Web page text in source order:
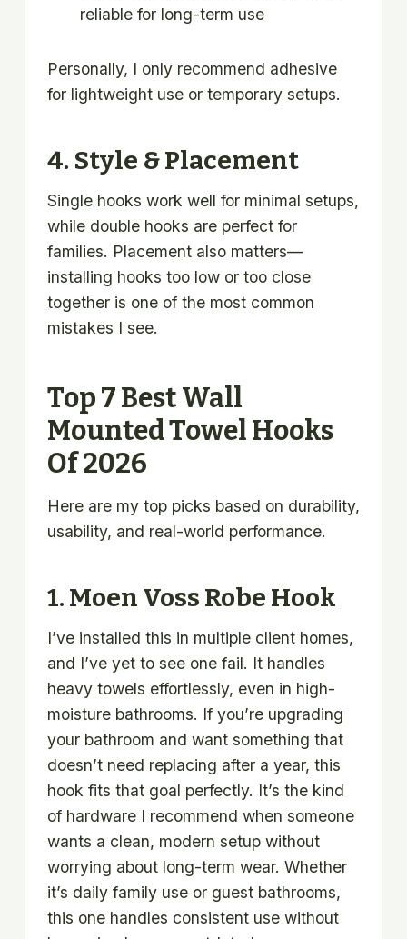
reliable for long-term use
Personally, I only recommend adhesive
for lightweight use or temporary setups.
4. Style & Placement
Single hooks work well for minimal setups,
while double hooks are perfect for
families. Placement also matters—
installing hooks too low or too close
together is one of the most common
mistakes I see.
Top 7 Best Wall
Mounted Towel Hooks
Of 2026
Here are my top picks based on durability,
usability, and real-world performance.
1. Moen Voss Robe Hook
I’ve installed this in multiple client homes,
and I’ve yet to see one fail. It handles
heavy towels effortlessly, even in high-
moisture bathrooms. If you’re upgrading
your bathroom and want something that
doesn’t need replacing after a year, this
hook fits that goal perfectly. It’s the kind
of hardware I recommend when someone
wants a clean, modern setup without
worrying about long-term wear. Whether
it’s daily family use or guest bathrooms,
this one handles consistent use without